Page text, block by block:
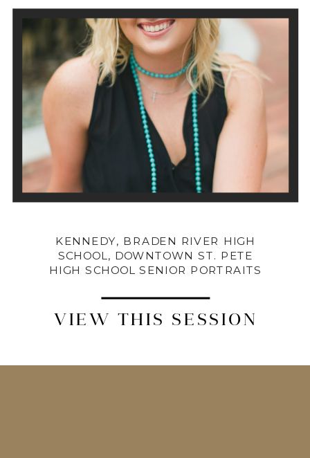
VIEW THIS SESSION
KENNEDY, BRADEN RIVER HIGH
SCHOOL, DOWNTOWN ST. PETE
HIGH SCHOOL SENIOR PORTRAITS